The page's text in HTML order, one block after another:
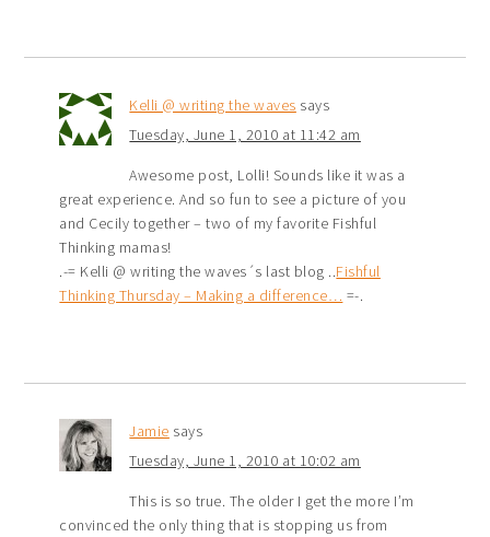
Kelli @ writing the waves says
Tuesday, June 1, 2010 at 11:42 am
Awesome post, Lolli! Sounds like it was a
great experience. And so fun to see a picture of you
and Cecily together – two of my favorite Fishful
Thinking mamas!
.-= Kelli @ writing the waves´s last blog ..Fishful
Thinking Thursday – Making a difference… =-.
Jamie says
Tuesday, June 1, 2010 at 10:02 am
This is so true. The older I get the more I’m
convinced the only thing that is stopping us from